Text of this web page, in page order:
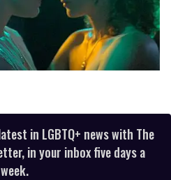
in LGBTQ+ news with The
in your inbox five days a
week.